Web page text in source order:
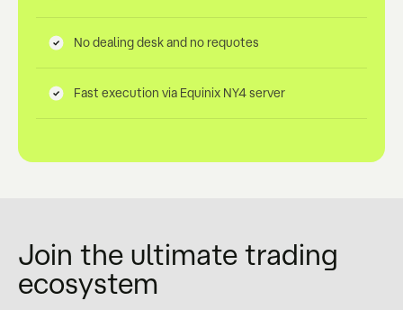
No dealing desk and no requotes
Fast execution via Equinix NY4 server
Join the ultimate trading
ecosystem